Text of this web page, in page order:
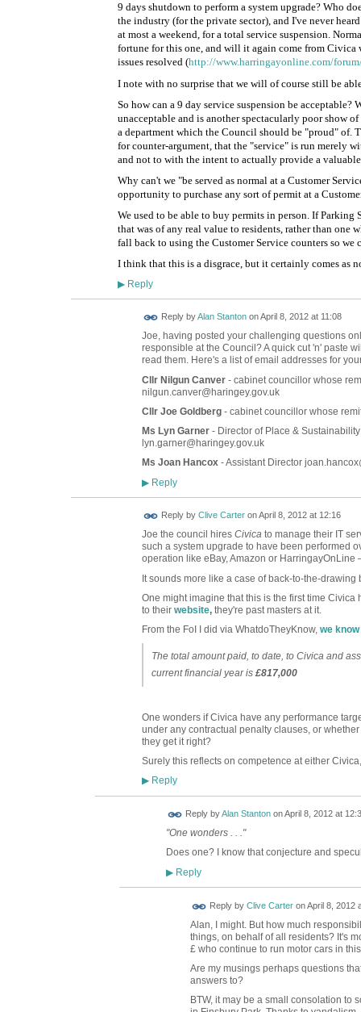
9 days shutdown to perform a system upgrade? Who
the industry (for the private sector), and I've never
at most a weekend, for a total service suspension.
fortune for this one, and will it again come from Civica
issues resolved (http://www.harringayonline.com/
I note with no surprise that we will of course still be
So how can a 9 day service suspension be
unacceptable and is another spectacularly poor show
a department which the Council should be "proud" of.
for counter-argument, that the "service" is run merely
and not to with the intent to actually provide a
Why can't we "be served as normal at a Customer
opportunity to purchase any sort of permit at a
We used to be able to buy permits in person. If
that was of any real value to residents, rather than one
fall back to using the Customer Service counters so
I think that this is a disgrace, but it certainly comes as
▶Reply
Reply byAlan StantononApril 8, 2012 at 11:08
Joe, having posted your challenging questions
responsible at the Council? A quick cut 'n' paste
read them. Here's a list of email addresses for
Cllr Nilgun Canver- cabinet councillor whose
nilgun.canver@haringey.gov.uk
Cllr Joe Goldberg- cabinet councillor whose
Ms Lyn Garner- Director of Place &
lyn.garner@haringey.gov.uk
Ms Joan Hancox- Assistant Director
▶Reply
Reply by Clive CarteronApril 8, 2012 at 12:16
Joe the council hires Civicato manage their IT
such a system upgrade to have been performed
operation like eBay, Amazon or HarringayOnLine
It sounds more like a case of back-to-the-drawing
One might imagine that this is the first time
to their website,they're past masters at it.
From the FoI I did via WhatdoTheyKnow, we know
The total amount paid, to date, to Civica and
current financial year is£817,000
One wonders if Civica have any performance
under any contractual penalty clauses, or
they get it right?
Surely this reflects on competence at either
▶Reply
Reply byAlan StantononApril 8, 2012 at
"One wonders . . ."
Does one? I know that conjecture and
▶Reply
Reply by Clive CarteronApril 8, 2012
Alan, I might. But how much
things, on behalf of all residents? It's
£ who continue to run motor cars in
Are my musings perhaps questions
answers to?
BTW, it may be a small consolation to